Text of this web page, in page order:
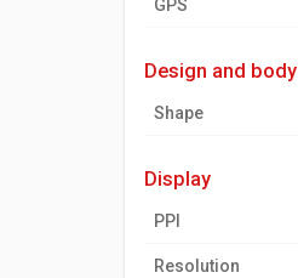
GPS
design and body
Shape
display
PPI
Resolution